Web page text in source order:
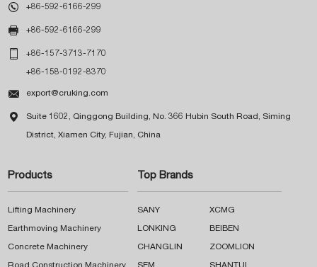
 +86-592-6166-299
 +86-592-6166-299
 +86-157-3713-7170
+86-158-0192-8370
 export@cruking.com
 Suite 1602, Qinggong Building, No. 366 Hubin South Road, Siming
District, Xiamen City, Fujian, China
Products
Lifting Machinery
Earthmoving Machinery
Concrete Machinery
Top Brands
SANY XCMG
LONKING BEIBEN
CHANGLIN ZOOMLION